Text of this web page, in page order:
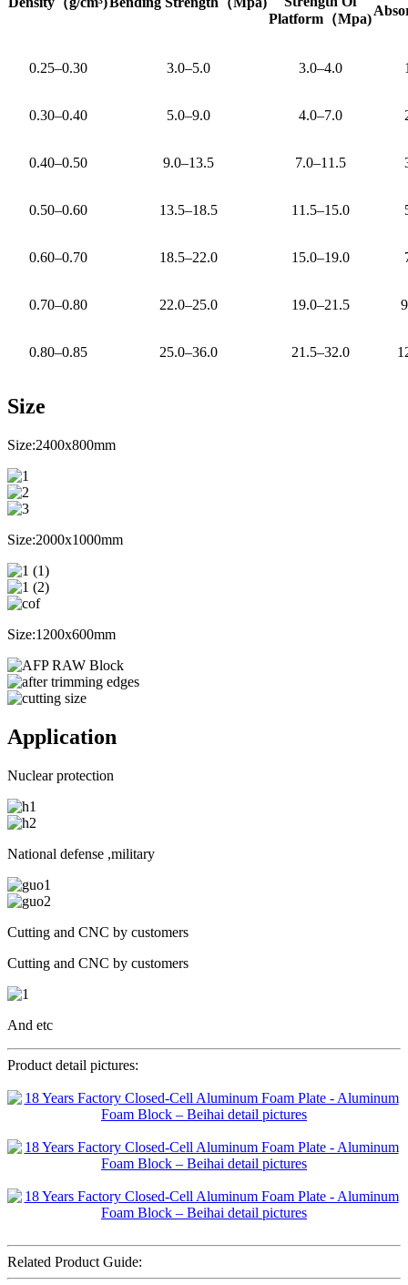
Platform （Mpa)
0.25–0.30 3.0–5.0 3.0–4.0
0.30–0.40 5.0–9.0 4.0–7.0
0.40–0.50 9.0–13.5 7.0–11.5
0.50–0.60 13.5–18.5 11.5–15.0
0.60–0.70 18.5–22.0 15.0–19.0
0.70–0.80 22.0–25.0 19.0–21.5
0.80–0.85 25.0–36.0 21.5–32.0
Size
Size:2400x800mm
Size:2000x1000mm
Size:1200x600mm
Application
Nuclear protection
National defense ,military
Cutting and CNC by customers
Cutting and CNC by customers
And etc
Product detail pictures:
Related Product Guide: